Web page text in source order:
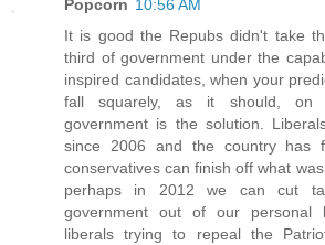
Popcorn 10:56 AM
It is good the Repubs didn't take
third of government under the
inspired candidates, when your
fall squarely, as it should, on
government is the solution.
since 2006 and the country has
conservatives can finish off what
perhaps in 2012 we can cut
government out of our personal
liberals trying to repeal the